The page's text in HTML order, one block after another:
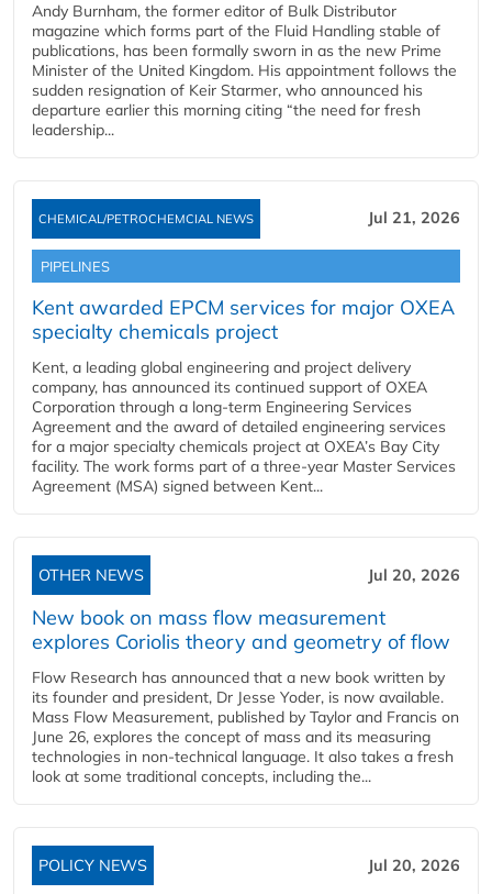
Andy Burnham, the former editor of Bulk Distributor
magazine which forms part of the Fluid Handling stable of
publications, has been formally sworn in as the new Prime
Minister of the United Kingdom. His appointment follows the
sudden resignation of Keir Starmer, who announced his
departure earlier this morning citing “the need for fresh
leadership...
CHEMICAL/PETROCHEMCIAL NEWS Jul 21, 2026
PIPELINES
Kent awarded EPCM services for major OXEA
specialty chemicals project
Kent, a leading global engineering and project delivery
company, has announced its continued support of OXEA
Corporation through a long-term Engineering Services
Agreement and the award of detailed engineering services
for a major specialty chemicals project at OXEA’s Bay City
facility. The work forms part of a three-year Master Services
Agreement (MSA) signed between Kent...
OTHER NEWS Jul 20, 2026
New book on mass flow measurement
explores Coriolis theory and geometry of flow
Flow Research has announced that a new book written by
its founder and president, Dr Jesse Yoder, is now available.
Mass Flow Measurement, published by Taylor and Francis on
June 26, explores the concept of mass and its measuring
technologies in non-technical language. It also takes a fresh
look at some traditional concepts, including the...
POLICY NEWS Jul 20, 2026